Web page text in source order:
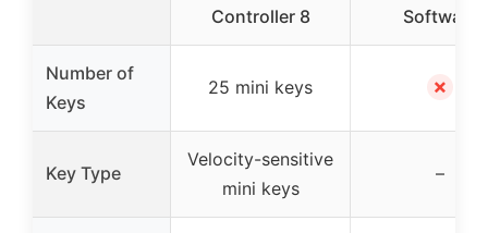
Controller 8
Software
Number of
Keys
25 mini keys ✗
Key Type
Velocity-sensitive
mini keys
–